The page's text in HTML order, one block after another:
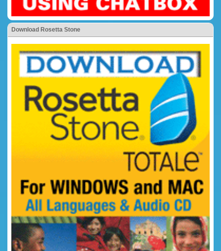
Download Rosetta Stone